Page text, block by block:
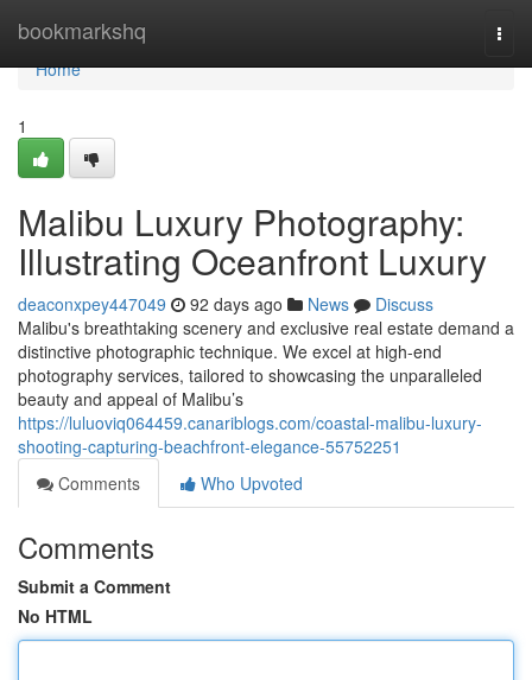
bookmarkshq
Home
Home
1
Malibu Luxury Photography:
Illustrating Oceanfront Luxury
deaconxpey447049 92 days ago News
Discuss
Malibu's breathtaking scenery and exclusive real estate demand a
distinctive photographic technique. We excel at high-end
photography services, tailored to showcasing the unparalleled
beauty and appeal of Malibu’s
https://luluoviq064459.canariblogs.com/coastal-malibu-luxury-
shooting-capturing-beachfront-elegance-55752251
Comments
Who Upvoted
Comments
Submit a Comment
No HTML